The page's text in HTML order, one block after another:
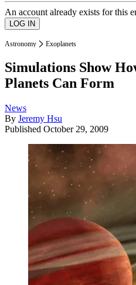
An account already exists for this
Astronomy Exoplanets
Simulations Show
Planets Can Form
News
By Jeremy Hsu
Published October 29, 2009